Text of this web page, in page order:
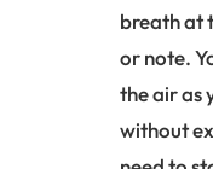
breath at
or note.
the air as
without